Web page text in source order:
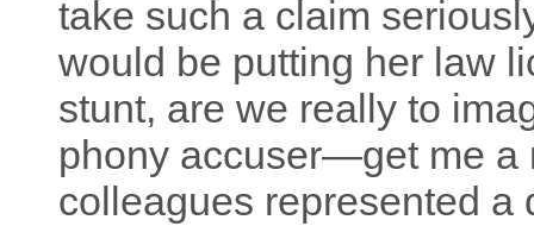
take such a claim
would be putting her law
stunt, are we really to
phony accuser—get me a
colleagues represented a